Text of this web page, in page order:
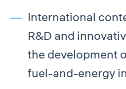
International
R&D and
the development
fuel-and-energy